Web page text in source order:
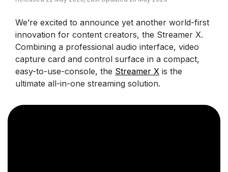
We’re excited to announce yet another world-first
innovation for content creators, the Streamer X.
Combining a professional audio interface, video
capture card and control surface in a compact,
easy-to-use-console, the Streamer X is the
ultimate all-in-one streaming solution.